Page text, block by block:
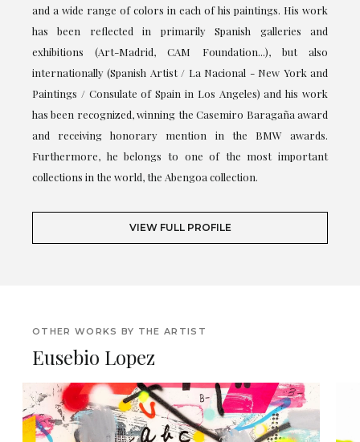
and a wide range of colors in each of his paintings. His work
has been reflected in primarily Spanish galleries and
exhibitions (Art-Madrid, CAM Foundation...), but also
internationally (Spanish Artist / La Nacional - New York and
Paintings / Consulate of Spain in Los Angeles) and his work
has been recognized, winning the Casemiro Baragaña award
and receiving honorary mention in the BMW awards.
Furthermore, he belongs to one of the most important
collections in the world, the Abengoa collection.
VIEW FULL PROFILE
OTHER WORKS BY THE ARTIST
Eusebio Lopez